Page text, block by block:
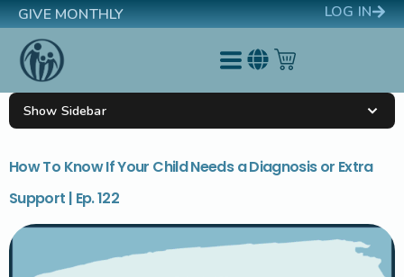
GIVE MONTHLY LOG IN
How To Know If Your Child Needs a Diagnosis or Extra
Support | Ep. 122
Show Sidebar